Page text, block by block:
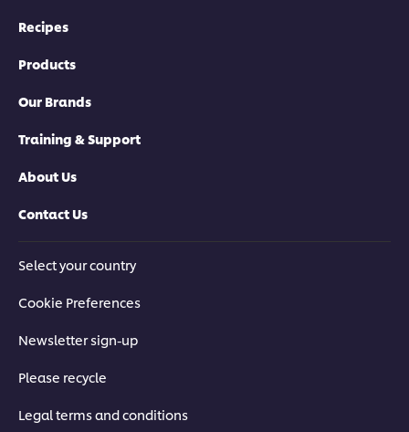
Recipes
Products
Our Brands
Training & Support
About Us
Contact Us
Select your country
Cookie Preferences
Newsletter sign-up
Please recycle
Legal terms and conditions